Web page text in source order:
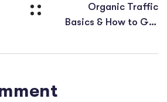
Organic Traffic
Basics & How to Get
Visitors